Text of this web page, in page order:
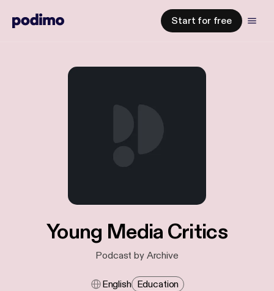
Start for free
Young Media Critics
Podcast by Archive
English Education